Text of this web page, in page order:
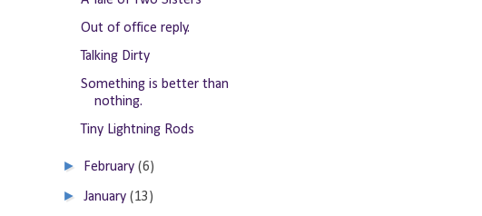
Out of office reply.
Talking Dirty
Something is better than
nothing.
Tiny Lightning Rods
► February(6)
►January(13)